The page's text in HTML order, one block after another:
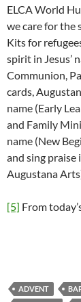
ELCA World
we care for the
Kits for
spirit in Jesus’
Communion,
cards,
name (Early
and Family
name (New
and sing praise
Augustana
[5] From
ADVENT